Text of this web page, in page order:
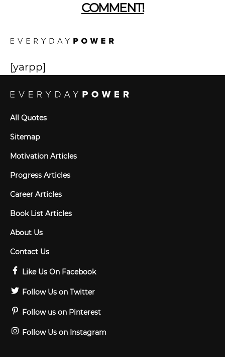
COMMENT!
[yarpp]
All Quotes
Sitemap
Motivation Articles
Progress Articles
Career Articles
Book List Articles
About Us
Contact Us
Like Us On Facebook
Follow Us on Twitter
Follow us on Pinterest
Follow Us on Instagram